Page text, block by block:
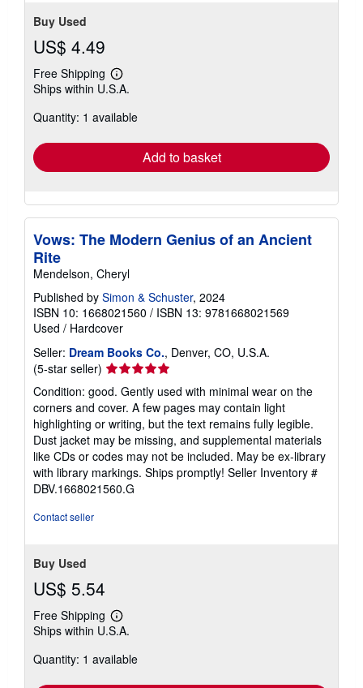
Buy Used
US$ 4.49
Free Shipping
Learn
more
shipping
Ships within U.S.A.
Quantity: 1 available
Add to basket
Vows: The Modern Genius of an Ancient
Rite
Mendelson, Cheryl
Published by Simon & Schuster, 2024
ISBN 10: 1668021560 / ISBN 13: 9781668021569
Used / Hardcover
Seller: Dream Books Co., Denver, CO, U.S.A.
(5-star seller) Seller
rating
5
out
of
5
stars
Condition: good. Gently used with minimal wear on the
corners and cover. A few pages may contain light
highlighting or writing, but the text remains fully legible.
Dust jacket may be missing, and supplemental materials
like CDs or codes may not be included. May be ex-library
with library markings. Ships promptly! Seller Inventory #
DBV.1668021560.G
Contact seller
Buy Used
US$ 5.54
Free Shipping
Learn
more
shipping
Ships within U.S.A.
Quantity: 1 available